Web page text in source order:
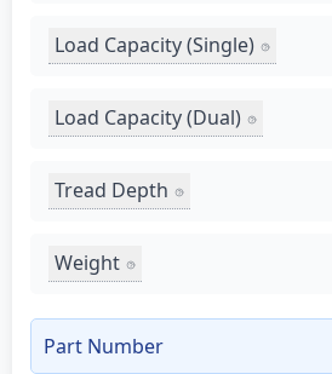
Load Capacity (Single)
Load Capacity (Dual)
Tread Depth
Weight
Part Number